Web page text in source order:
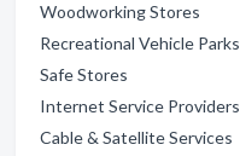
Woodworking Stores
Recreational Vehicle Parks
Safe Stores
Internet Service Providers
Cable & Satellite Services